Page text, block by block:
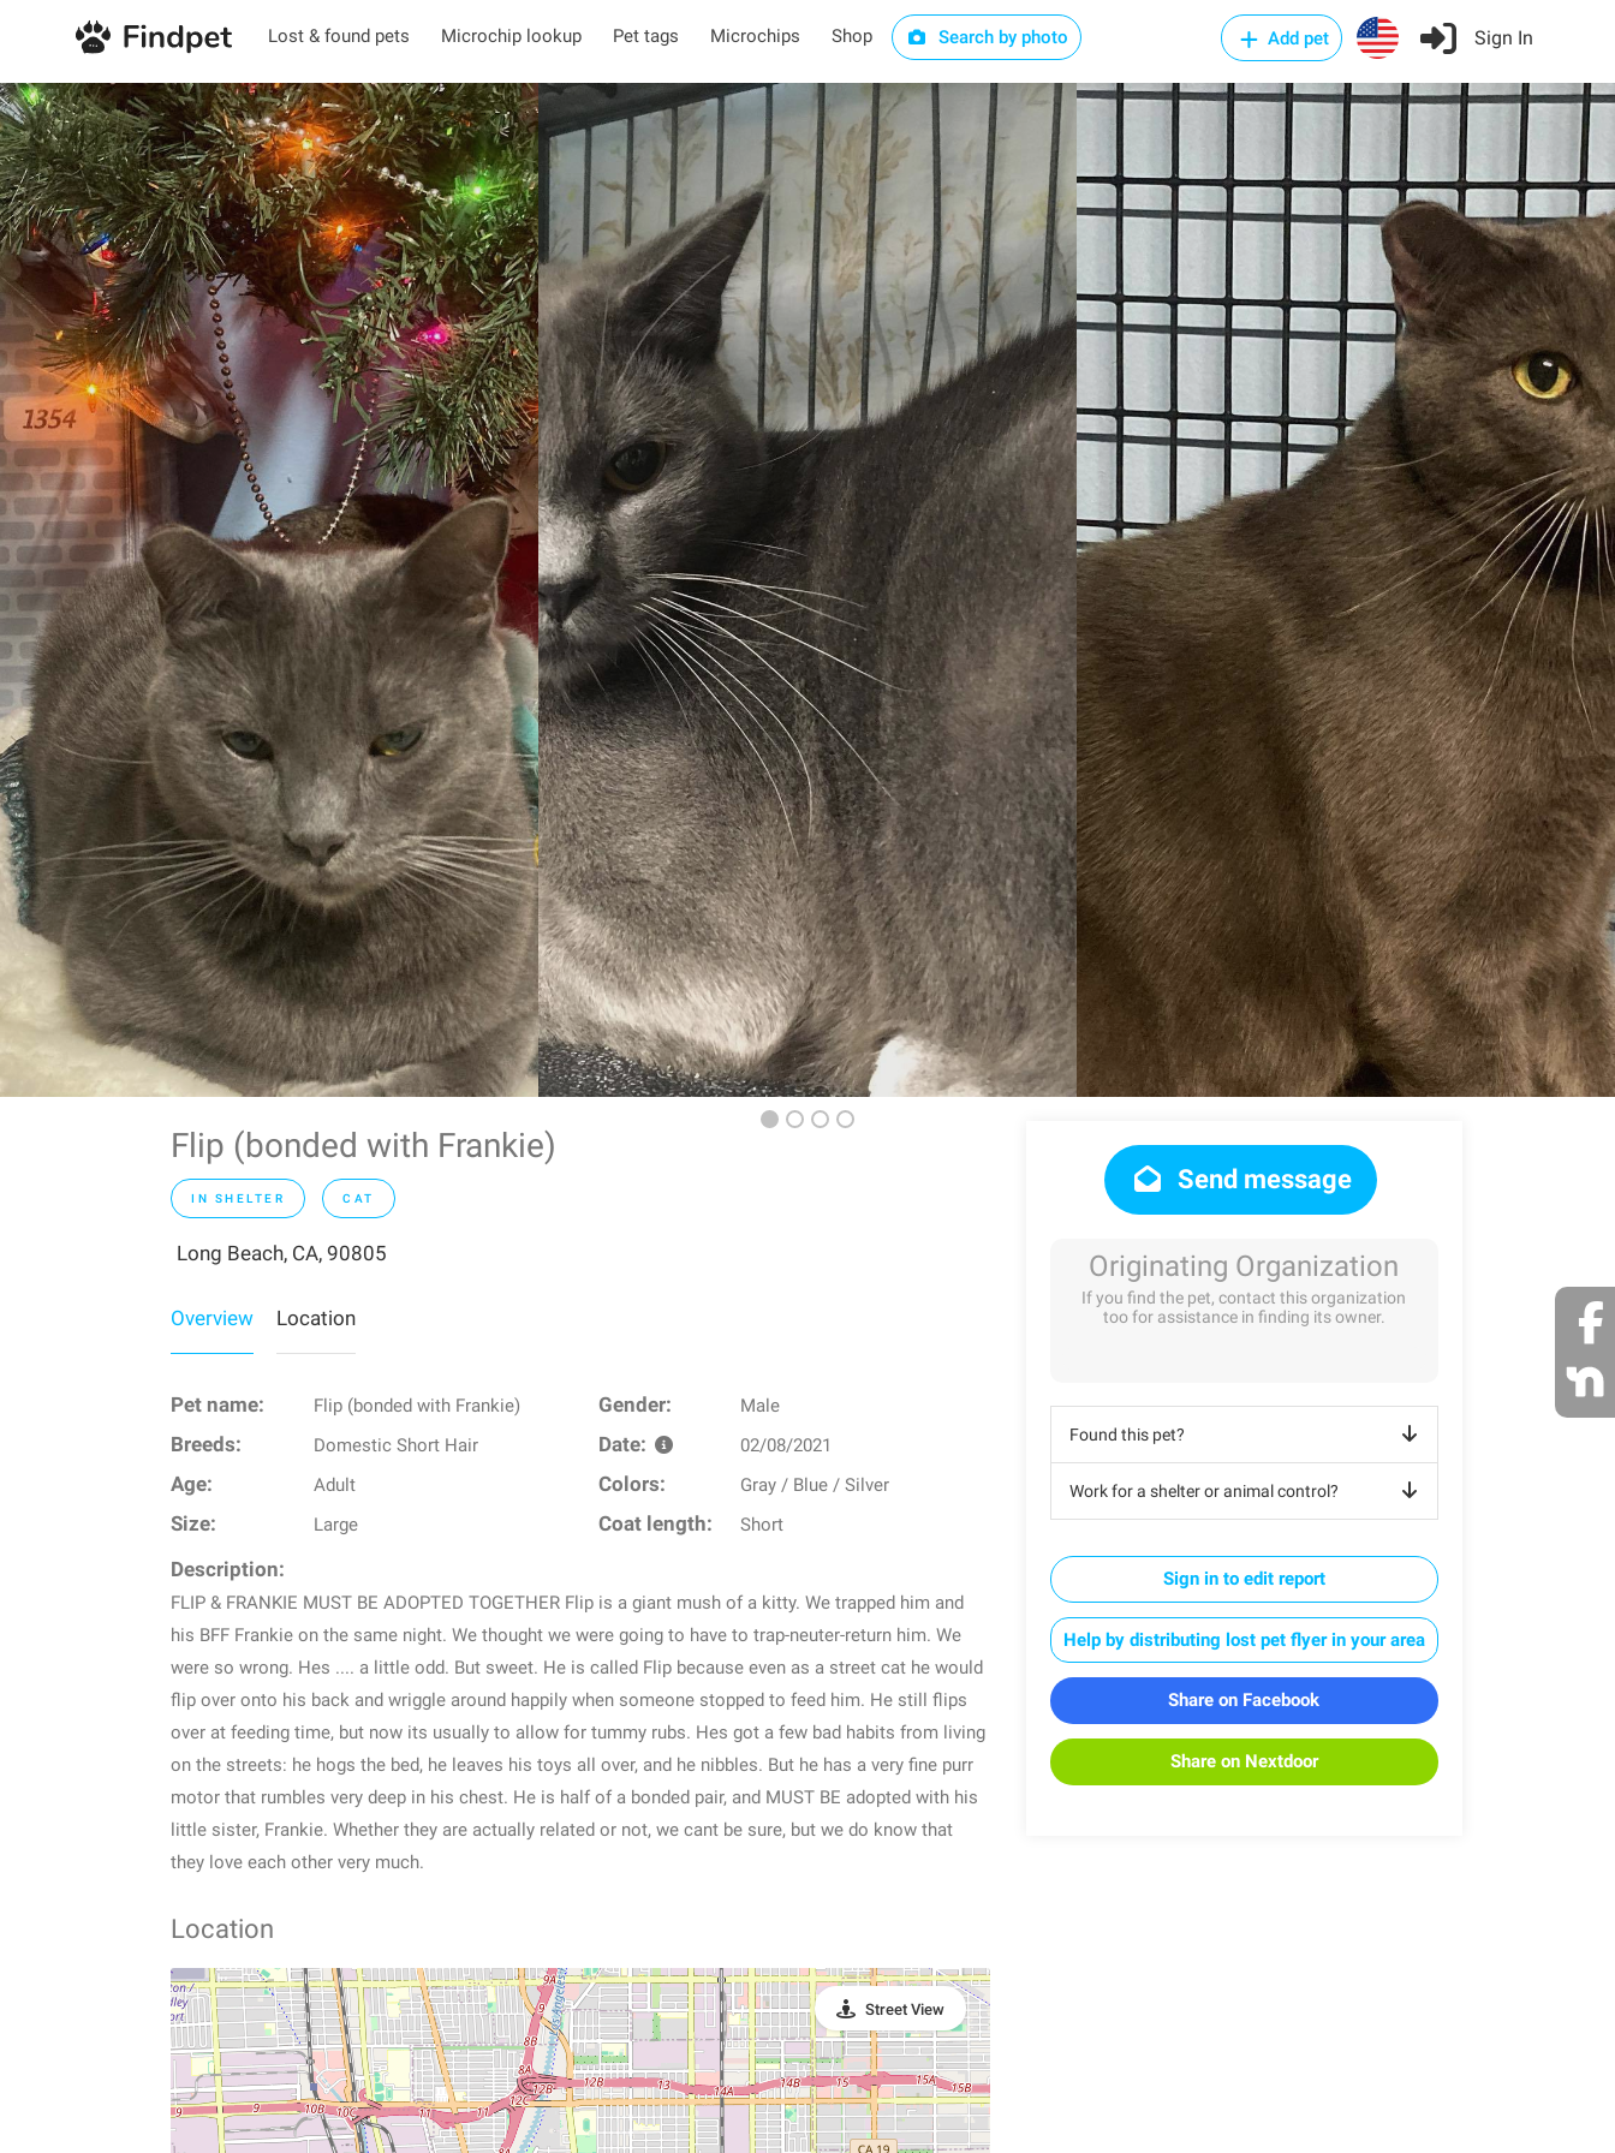
Lost & found pets Microchip lookup Pet tags Microchips Shop Search by photo Add pet Sign In
Flip (bonded with Frankie)
IN SHELTER CAT
Long Beach, CA, 90805
Overview Location
Pet name: Flip (bonded with Frankie) Gender: Male
Breeds: Domestic Short Hair Date: 02/08/2021
Age: Adult Colors: Gray / Blue / Silver
Size: Large Coat length: Short
Description:
FLIP & FRANKIE MUST BE ADOPTED TOGETHER Flip is a giant mush of a kitty. We trapped him and
his BFF Frankie on the same night. We thought we were going to have to trap-neuter-return him. We
were so wrong. Hes .... a little odd. But sweet. He is called Flip because even as a street cat he would
flip over onto his back and wriggle around happily when someone stopped to feed him. He still flips
over at feeding time, but now its usually to allow for tummy rubs. Hes got a few bad habits from living
on the streets: he hogs the bed, he leaves his toys all over, and he nibbles. But he has a very fine purr
motor that rumbles very deep in his chest. He is half of a bonded pair, and MUST BE adopted with his
little sister, Frankie. Whether they are actually related or not, we cant be sure, but we do know that
they love each other very much.
Location
Street View
Send message
Originating Organization
If you find the pet, contact this organization
too for assistance in finding its owner.
Found this pet?
Work for a shelter or animal control?
Sign in to edit report
Help by distributing lost pet flyer in your area
Share on Facebook
Share on Nextdoor